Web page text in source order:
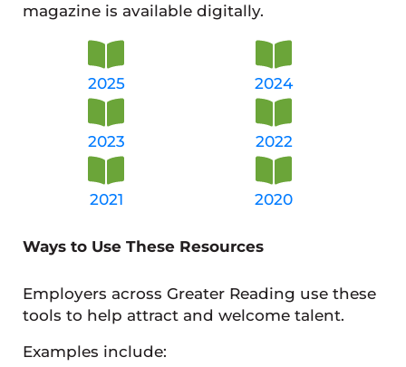
magazine is available digitally.
2025 2024
2023 2022
2021 2020
Ways to Use These Resources
Employers across Greater Reading use these
tools to help attract and welcome talent.
Examples include: